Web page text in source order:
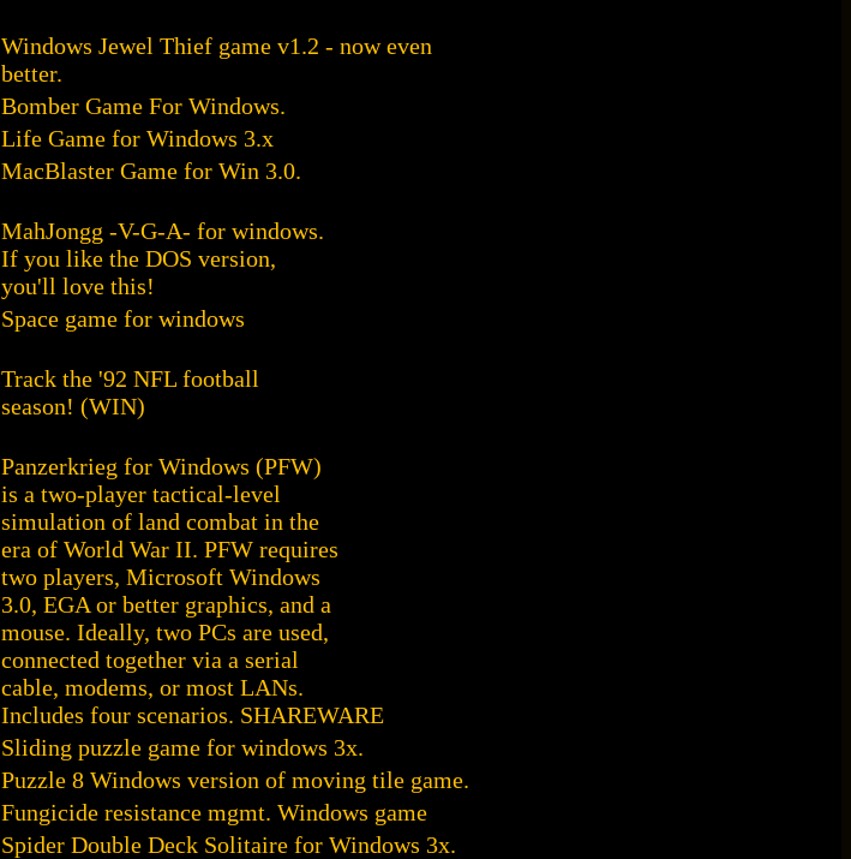
Windows Jewel Thief game v1.2 - now even
better.
Bomber Game For Windows.
Life Game for Windows 3.x
MacBlaster Game for Win 3.0.
MahJongg -V-G-A- for windows.
If you like the DOS version,
you'll love this!
Space game for windows
Track the '92 NFL football
season! (WIN)
Panzerkrieg for Windows (PFW)
is a two-player tactical-level
simulation of land combat in the
era of World War II. PFW requires
two players, Microsoft Windows
3.0, EGA or better graphics, and a
mouse. Ideally, two PCs are used,
connected together via a serial
cable, modems, or most LANs.
Includes four scenarios. SHAREWARE
Sliding puzzle game for windows 3x.
Puzzle 8 Windows version of moving tile game.
Fungicide resistance mgmt. Windows game
Spider Double Deck Solitaire for Windows 3x.